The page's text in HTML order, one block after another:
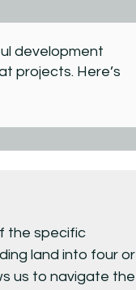
development
projects. Here’s
the specific
land into four or
us to navigate the